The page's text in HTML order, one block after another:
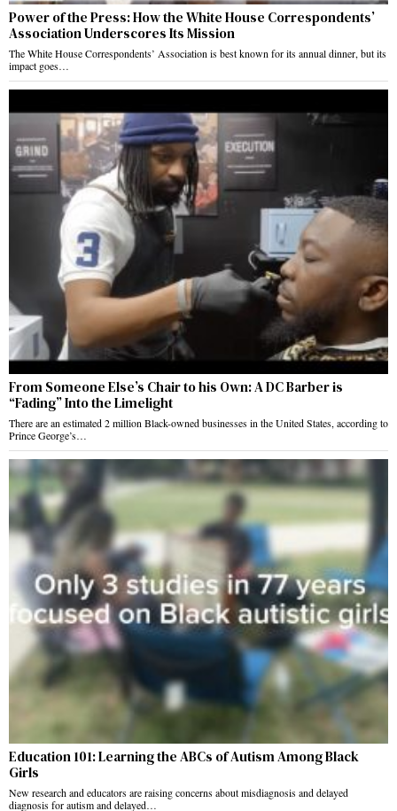
Power of the Press: How the White House Correspondents’
Association Underscores Its Mission
The White House Correspondents’ Association is best known for its annual dinner, but its
impact goes…
From Someone Else’s Chair to his Own: A DC Barber is
“Fading” Into the Limelight
There are an estimated 2 million Black-owned businesses in the United States, according to
Prince George’s…
Education 101: Learning the ABCs of Autism Among Black
Girls
New research and educators are raising concerns about misdiagnosis and delayed
diagnosis for autism and delayed…